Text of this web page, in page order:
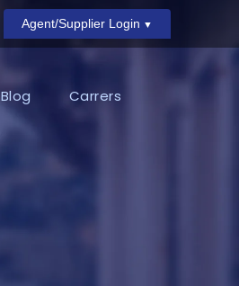
Agent/Supplier Login
Blog Carrers